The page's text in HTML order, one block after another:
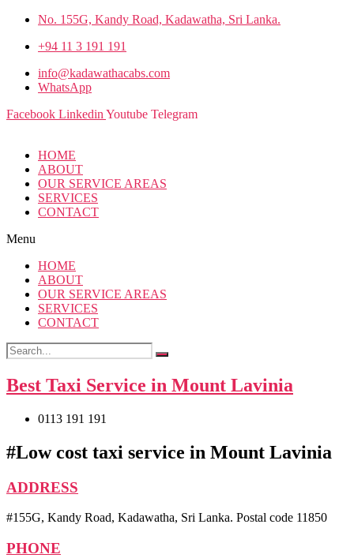
No. 155G, Kandy Road, Kadawatha, Sri Lanka.
+94 11 3 191 191
info@kadawathacabs.com
WhatsApp
Facebook Linkedin Youtube Telegram
HOME
ABOUT
OUR SERVICE AREAS
SERVICES
CONTACT
Menu
HOME
ABOUT
OUR SERVICE AREAS
SERVICES
CONTACT
Best Taxi Service in Mount Lavinia
0113 191 191
#Low cost taxi service in Mount Lavinia
ADDRESS
#155G, Kandy Road, Kadawatha, Sri Lanka. Postal code 11850
PHONE